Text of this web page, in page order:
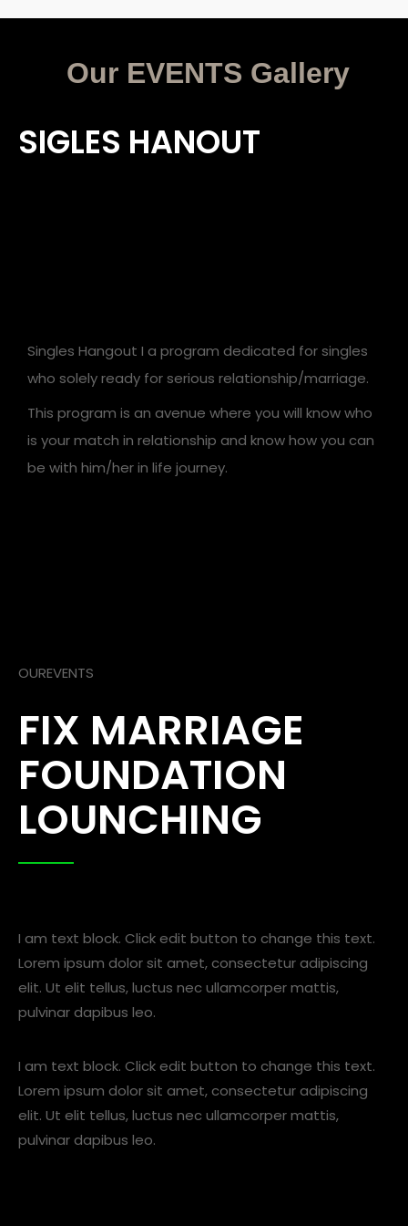
Our EVENTS Gallery
SIGLES HANOUT
Singles Hangout I a program dedicated for singles
who solely ready for serious relationship/marriage.
This program is an avenue where you will know who
is your match in relationship and know how you can
be with him/her in life journey.
OUREVENTS
FIX MARRIAGE
FOUNDATION
LOUNCHING
I am text block. Click edit button to change this text.
Lorem ipsum dolor sit amet, consectetur adipiscing
elit. Ut elit tellus, luctus nec ullamcorper mattis,
pulvinar dapibus leo.
I am text block. Click edit button to change this text.
Lorem ipsum dolor sit amet, consectetur adipiscing
elit. Ut elit tellus, luctus nec ullamcorper mattis,
pulvinar dapibus leo.